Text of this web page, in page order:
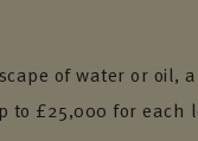
of water or oil,
to £25,000 for each